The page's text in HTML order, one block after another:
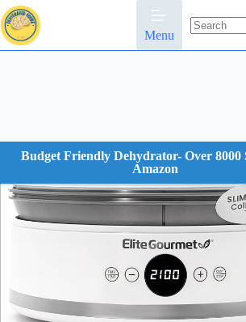
Skip
to
content
Menu
results
Budget Friendly Dehydrator- Over 8000
Amazon